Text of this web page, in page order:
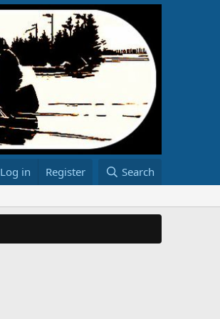
Log in Register Search